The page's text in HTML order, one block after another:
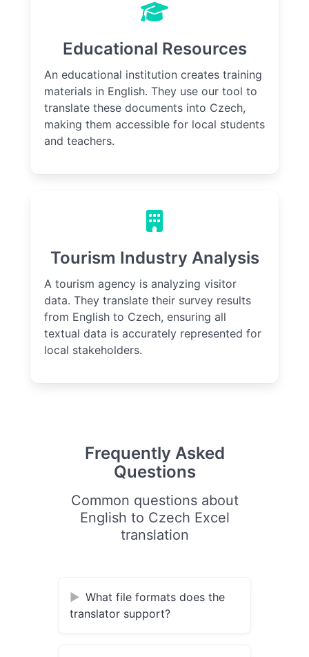
Educational Resources
An educational institution creates training
materials in English. They use our tool to
translate these documents into Czech,
making them accessible for local students
and teachers.
Tourism Industry Analysis
A tourism agency is analyzing visitor
data. They translate their survey results
from English to Czech, ensuring all
textual data is accurately represented for
local stakeholders.
Frequently Asked
Questions
Common questions about
English to Czech Excel
translation
What file formats does the
translator support?